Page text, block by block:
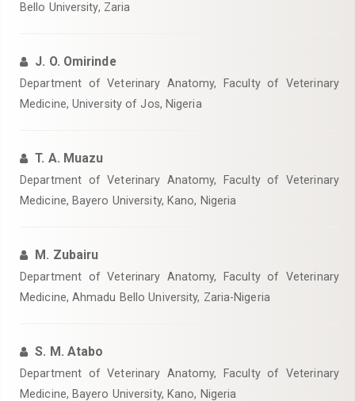
Bello University, Zaria
J. O. Omirinde
Department of Veterinary Anatomy, Faculty of Veterinary
Medicine, University of Jos, Nigeria
T. A. Muazu
Department of Veterinary Anatomy, Faculty of Veterinary
Medicine, Bayero University, Kano, Nigeria
M. Zubairu
Department of Veterinary Anatomy, Faculty of Veterinary
Medicine, Ahmadu Bello University, Zaria-Nigeria
S. M. Atabo
Department of Veterinary Anatomy, Faculty of Veterinary
Medicine, Bayero University, Kano, Nigeria